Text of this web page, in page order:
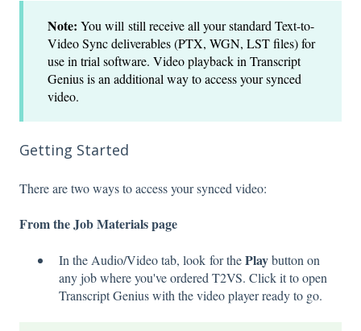
Note: You will still receive all your standard Text-to-
Video Sync deliverables (PTX, WGN, LST files) for
use in trial software. Video playback in Transcript
Genius is an additional way to access your synced
video.
Getting Started
There are two ways to access your synced video:
From the Job Materials page
In the Audio/Video tab, look for thePlaybutton on
any job where you've ordered T2VS. Click it to open
Transcript Genius with the video player ready to go.